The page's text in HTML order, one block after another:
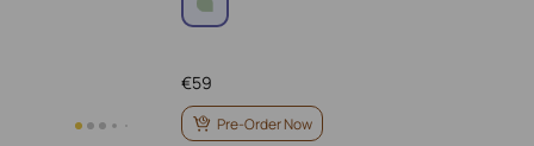
59
€
Pre-Order Now